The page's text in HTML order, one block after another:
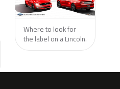
Where to look for
the label on a Lincoln.